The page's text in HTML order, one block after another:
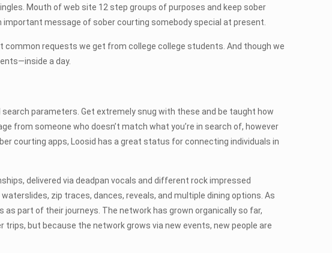
Mouth of web site 12 step groups of purposes and keep sober
message of sober courting somebody special at present.
requests we get from college college students. And though we
a day.
parameters. Get extremely snug with these and be taught how
from someone who doesn’t match what you’re in search of, however
courting apps, Loosid has a great status for connecting individuals in
delivered via deadpan vocals and different rock impressed
zip traces, dances, reveals, and multiple dining options. As
part of their journeys. The network has grown organically so far,
but because the network grows via new events, new people are